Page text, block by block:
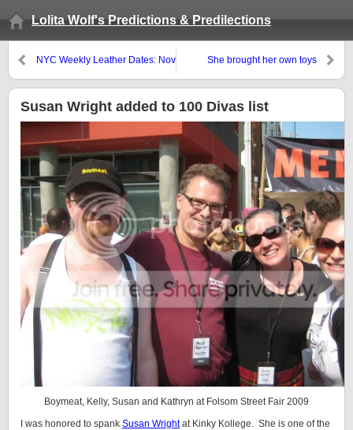
Lolita Wolf's Predictions & Predilections
NYC Weekly Leather Dates: Nov
She brought her own toys
Susan Wright added to 100 Divas list
Boymeat, Kelly, Susan and Kathryn at Folsom Street Fair 2009
I was honored to spank Susan Wrightat Kinky Kollege. She is one of the